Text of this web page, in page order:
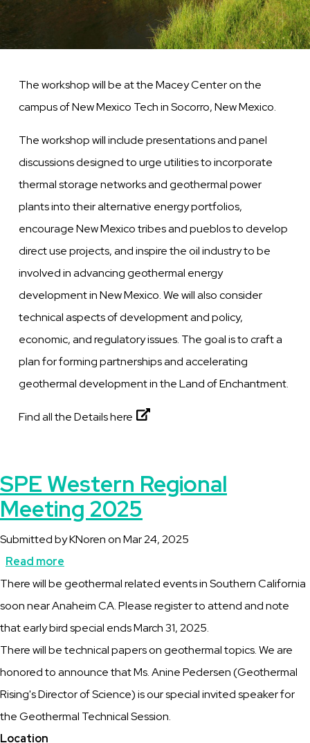
The workshop will be at theMaceyCenter on the
campus of New Mexico Tech in Socorro, New Mexico.
The workshop will include presentations and panel
discussions designed to urge utilities to incorporate
thermal storage networks and geothermal power
plants into their alternative energy portfolios,
encourage New Mexico tribes and pueblos to develop
direct use projects, and inspire the oil industry to be
involved in advancing geothermal energy
development in New Mexico. We will also consider
technical aspects of development and policy,
economic, and regulatory issues. The goal is to craft a
plan for forming partnerships and accelerating
geothermal development in the Land of Enchantment.
Find all the Details here
SPE Western Regional
Meeting 2025
Submitted byKNorenonMar 24, 2025
Read more
SPE
Western
Regional
Meeting
2025
Description
There will be geothermal related events in Southern California
soon near Anaheim CA. Please register to attend and note
that early bird special ends March 31, 2025.
There will be technical papers on geothermal topics. We are
honored to announce that Ms. Anine Pedersen (Geothermal
Rising's Director of Science) is our special invited speaker for
the Geothermal Technical Session.
Location